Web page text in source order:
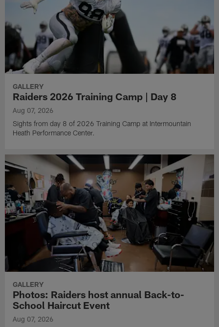
GALLERY
Raiders 2026 Training Camp | Day 8
Aug 07, 2026
Sights from day 8 of 2026 Training Camp at Intermountain
Heath Performance Center.
GALLERY
Photos: Raiders host annual Back-to-
School Haircut Event
Aug 07, 2026